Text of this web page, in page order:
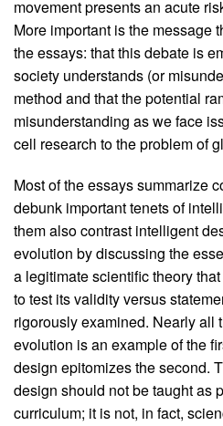
movement presents an acute
More important is the message
the essays: that this debate is
society understands (or
method and that the potential
misunderstanding as we face
cell research to the problem of
Most of the essays summarize
debunk important tenets of
them also contrast intelligent
evolution by discussing the
a legitimate scientific theory
to test its validity versus
rigorously examined. Nearly all
evolution is an example of the
design epitomizes the second.
design should not be taught as
curriculum; it is not, in fact,